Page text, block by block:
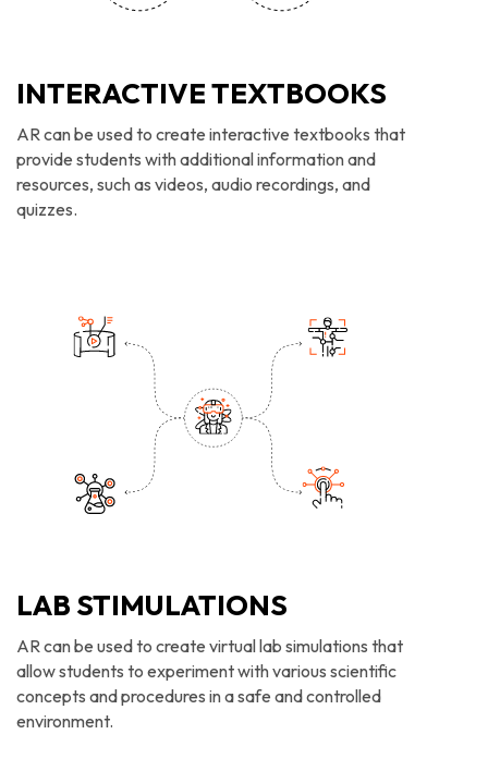
INTERACTIVE TEXTBOOKS
AR can be used to create interactive textbooks that
provide students with additional information and
resources, such as videos, audio recordings, and
quizzes.
LAB STIMULATIONS
AR can be used to create virtual lab simulations that
allow students to experiment with various scientific
concepts and procedures in a safe and controlled
environment.